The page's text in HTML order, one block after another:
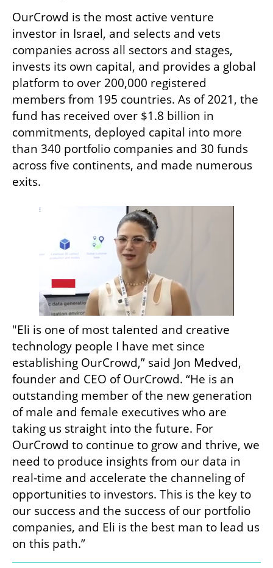
OurCrowd is the most active venture
investor in Israel, and selects and vets
companies across all sectors and stages,
invests its own capital, and provides a global
platform to over 200,000 registered
members from 195 countries. As of 2021, the
fund has received over $1.8 billion in
commitments, deployed capital into more
than 340 portfolio companies and 30 funds
across five continents, and made numerous
exits.
"Eli is one of most talented and creative
technology people I have met since
establishing OurCrowd,” said Jon Medved,
founder and CEO of OurCrowd. “He is an
outstanding member of the new generation
of male and female executives who are
taking us straight into the future. For
OurCrowd to continue to grow and thrive, we
need to produce insights from our data in
real-time and accelerate the channeling of
opportunities to investors. This is the key to
our success and the success of our portfolio
companies, and Eli is the best man to lead us
on this path.”